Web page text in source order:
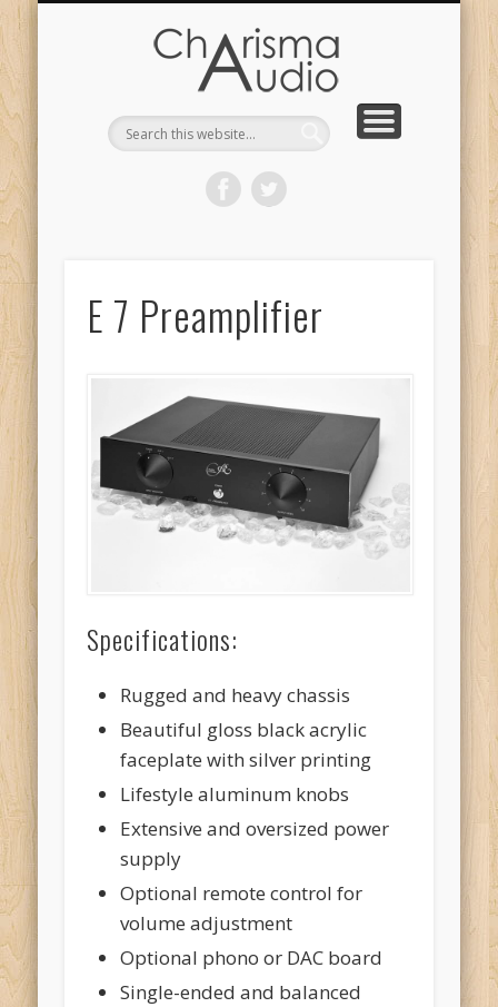
E 7 Preamplifier
Specifications:
Rugged and heavy chassis
Beautiful gloss black acrylic
faceplate with silver printing
Lifestyle aluminum knobs
Extensive and oversized power
supply
Optional remote control for
volume adjustment
Optional phono or DAC board
Single-ended and balanced